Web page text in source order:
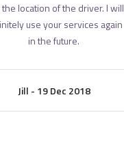
location of the driver. I will
use your services again
in the future.
Jill - 19 Dec 2018